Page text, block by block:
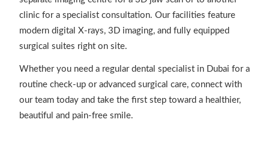
clinic for a specialist consultation. Our facilities feature
modern digital X-rays, 3D imaging, and fully equipped
surgical suites right on site.
Whether you need a regular dental specialist in Dubai for a
routine check-up or advanced surgical care, connect with
our team today and take the first step toward a healthier,
beautiful and pain-free smile.